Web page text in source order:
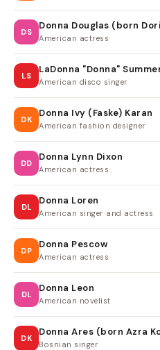
DS
Donna Douglas (born
American actress
LS
LaDonna "Donna"
American disco singer
DK
Donna Ivy (Faske) Karan
American fashion designer
DD
Donna Lynn Dixon
American actress
DL
Donna Loren
American singer and actress
DP
Donna Pescow
American actress
DL
Donna Leon
American novelist
DK
Donna Ares (born Azra
Bosnian singer